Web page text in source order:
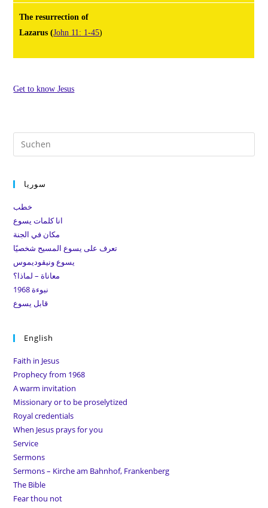
The resurrection of
Lazarus (John 11: 1-45)
Get to know Jesus
سوريا
خطب
انا كلمات يسوع
مكان في الجنة
تعرف على يسوع المسيح شخصيًا
يسوع ونيقوديموس
معاناة – لماذا؟
نبوءة 1968
قابل يسوع
English
Faith in Jesus
Prophecy from 1968
A warm invitation
Missionary or to be proselytized
Royal credentials
When Jesus prays for you
Service
Sermons
Sermons – Kirche am Bahnhof, Frankenberg
The Bible
Fear thou not